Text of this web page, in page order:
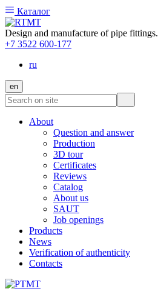
Каталог
Design and manufacture of pipe fittings.
+7 3522 600-177
ru
en
About
Question and answer
Production
3D tour
Certificates
Reviews
Catalog
About us
SAUT
Job openings
Products
News
Verification of authenticity
Contacts